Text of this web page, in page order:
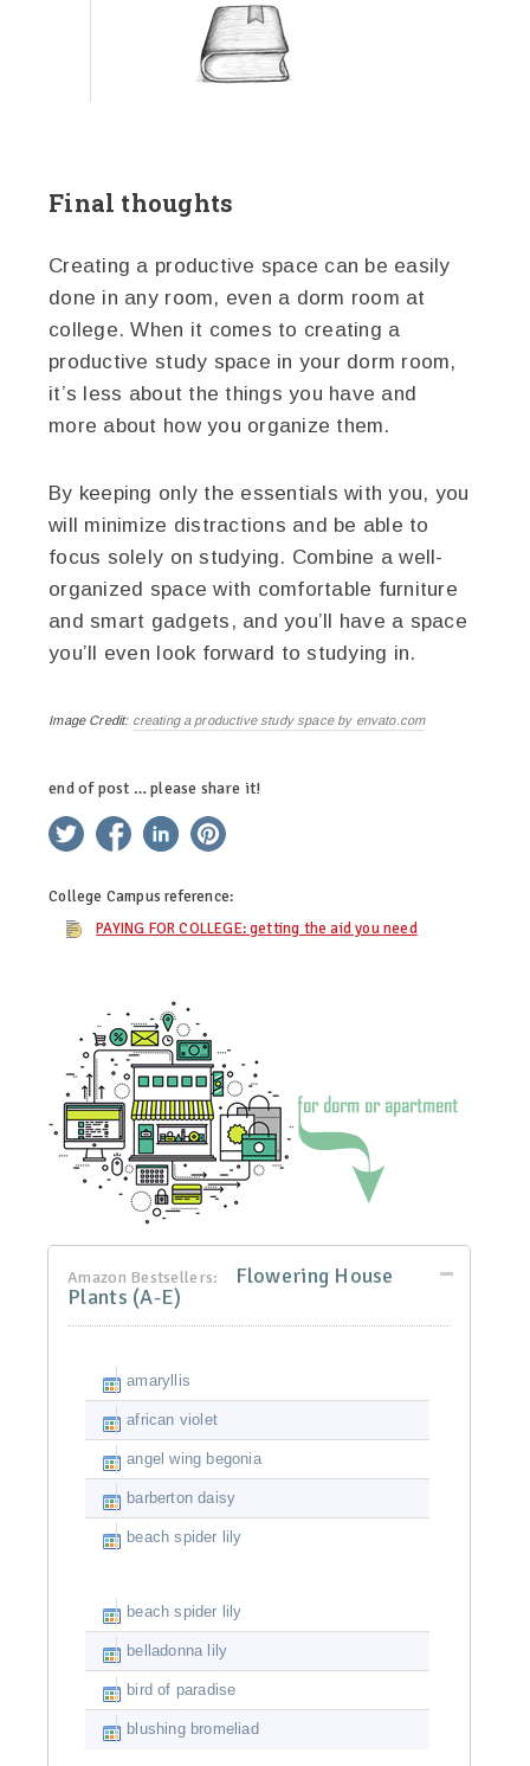
Final thoughts
Creating a productive space can be easily
done in any room, even a dorm room at
college. When it comes to creating a
productive study space in your dorm room,
it’s less about the things you have and
more about how you organize them.
By keeping only the essentials with you, you
will minimize distractions and be able to
focus solely on studying. Combine a well-
organized space with comfortable furniture
and smart gadgets, and you’ll have a space
you’ll even look forward to studying in.
Image Credit: creating a productive study space by envato.com
end of post … please share it!
twitter facebooklinkedin
College Campus reference:
PAYING FOR COLLEGE: getting the aid you need
Amazon Bestsellers:
Flowering House
Plants (A-E)
amaryllis
african violet
angel wing begonia
barberton daisy
beach spider lily
beach spider lily
belladonna lily
bird of paradise
blushing bromeliad